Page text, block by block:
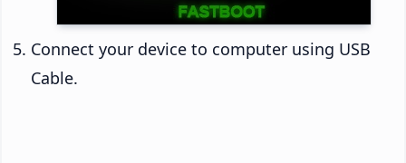
Connect your device to computer using USB
Cable.